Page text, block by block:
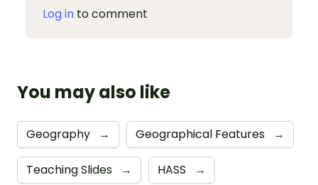
Log in to comment
You may also like
Geography → Geographical Features →
Teaching Slides → HASS →